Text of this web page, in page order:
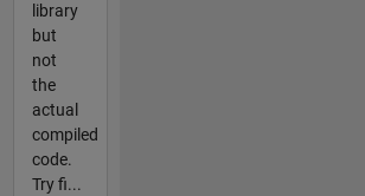
library
but
not
the
actual
compiled
code.
Try fi...